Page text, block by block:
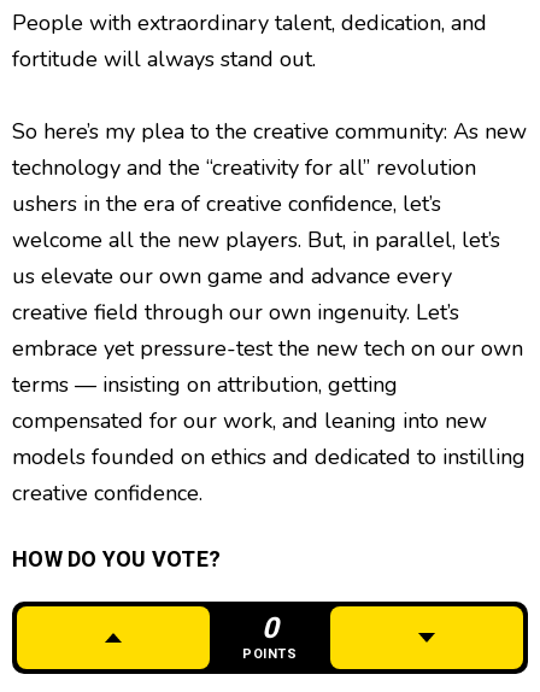
People with extraordinary talent, dedication, and
fortitude will always stand out.
So here’s my plea to the creative community: As new
technology and the “creativity for all” revolution
ushers in the era of creative confidence, let’s
welcome all the new players. But, in parallel, let’s
us elevate our own game and advance every
creative field through our own ingenuity. Let’s
embrace yet pressure-test the new tech on our own
terms — insisting on attribution, getting
compensated for our work, and leaning into new
models founded on ethics and dedicated to instilling
creative confidence.
HOW DO YOU VOTE?
0
POINTS